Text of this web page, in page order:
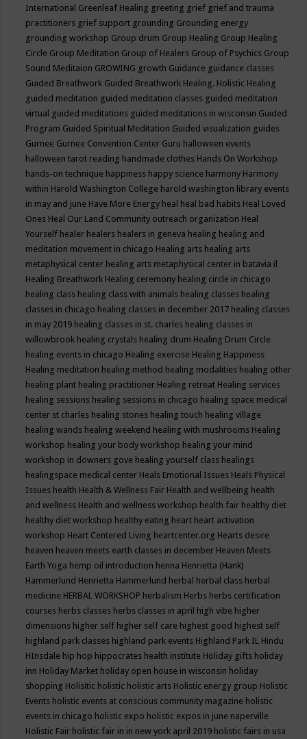
International Greenleaf Healing greeting grief grief and trauma
practitioners grief support grounding Grounding energy
grounding workshop Group drum Group Healing Group Healing
Circle Group Meditation Group of Healers Group of Psychics Group
Sound Meditaion GROWING growth Guidance guidance classes
Guided Breathwork Guided Breathwork Healing. Holistic Healing
guided meditation guided meditation classes guided meditation
virtual guided meditations guided meditations in wisconsin Guided
Program Guided Spiritual Meditation Guided visualization guides
Gurnee Gurnee Convention Center Guru halloween events
halloween tarot reading handmade clothes Hands On Workshop
hands-on technique happiness happy science harmony Harmony
within Harold Washington College harold washington library events
in may and june Have More Energy heal heal bad habits Heal Loved
Ones Heal Our Land Community outreach organization Heal
Yourself healer healers healers in geneva healing healing and
meditation movement in chicago Healing arts healing arts
metaphysical center healing arts metaphysical center in batavia il
Healing Breathwork Healing ceremony healing circle in chicago
healing class healing class with animals healing classes healing
classes in chicago healing classes in december 2017 healing classes
in may 2019 healing classes in st. charles healing classes in
willowbrook healing crystals healing drum Healing Drum Circle
healing events in chicago Healing exercise Healing Happiness
Healing meditation healing method healing modalities healing other
healing plant healing practitioner Healing retreat Healing services
healing sessions healing sessions in chicago healing space medical
center st charles healing stones healing touch healing village
healing wands healing weekend healing with mushrooms Healing
workshop healing your body workshop healing your mind
workshop in downers gove healing yourself class healings
healingspace medical center Heals Emotional Issues Heals Physical
Issues health Health & Wellness Fair Health and wellbeing health
and wellness Health and wellness workshop health fair healthy diet
healthy diet workshop healthy eating heart heart activation
workshop Heart Centered Living heartcenter.org Hearts desire
heaven heaven meets earth classes in december Heaven Meets
Earth Yoga hemp oil introduction henna Henrietta (Hank)
Hammerlund Henrietta Hammerlund herbal herbal class herbal
medicine HERBAL WORKSHOP herbalism Herbs herbs certification
courses herbs classes herbs classes in april high vibe higher
dimensions higher self higher self care highest good highest self
highland park classes highland park events Highland Park IL Hindu
HInsdale hip hop hippocrates health institute Holiday gifts holiday
inn Holiday Market holiday open house in wisconsin holiday
shopping Holisitic holistic holistic arts Holistic energy group Holistic
Events holistic events at conscious community magazine holistic
events in chicago holistic expo holistic expos in june naperville
Holistic Fair holistic fair in in new york april 2019 holistic fairs in usa